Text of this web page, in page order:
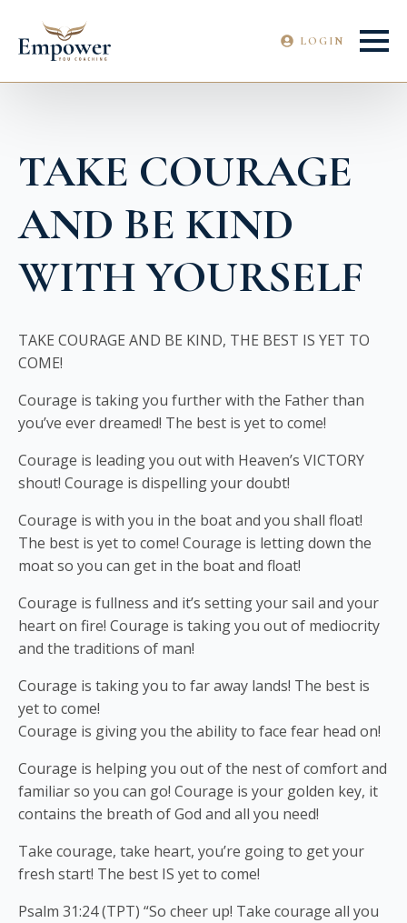
LOGIN
TAKE COURAGE
AND BE KIND
WITH YOURSELF
TAKE COURAGE AND BE KIND, THE BEST IS YET TO
COME!
Courage is taking you further with the Father than
you’ve ever dreamed! The best is yet to come!
Courage is leading you out with Heaven’s VICTORY
shout! Courage is dispelling your doubt!
Courage is with you in the boat and you shall float!
The best is yet to come! Courage is letting down the
moat so you can get in the boat and float!
Courage is fullness and it’s setting your sail and your
heart on fire! Courage is taking you out of mediocrity
and the traditions of man!
Courage is taking you to far away lands! The best is
yet to come!
Courage is giving you the ability to face fear head on!
Courage is helping you out of the nest of comfort and
familiar so you can go! Courage is your golden key, it
contains the breath of God and all you need!
Take courage, take heart, you’re going to get your
fresh start! The best IS yet to come!
Psalm 31:24 (TPT) “So cheer up! Take courage all you